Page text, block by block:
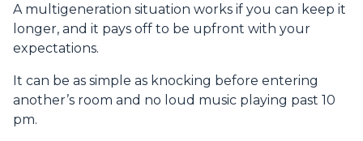
A multigeneration situation works if you can keep it
longer, and it pays off to be upfront with your
expectations.
It can be as simple as knocking before entering
another’s room and no loud music playing past 10
pm.